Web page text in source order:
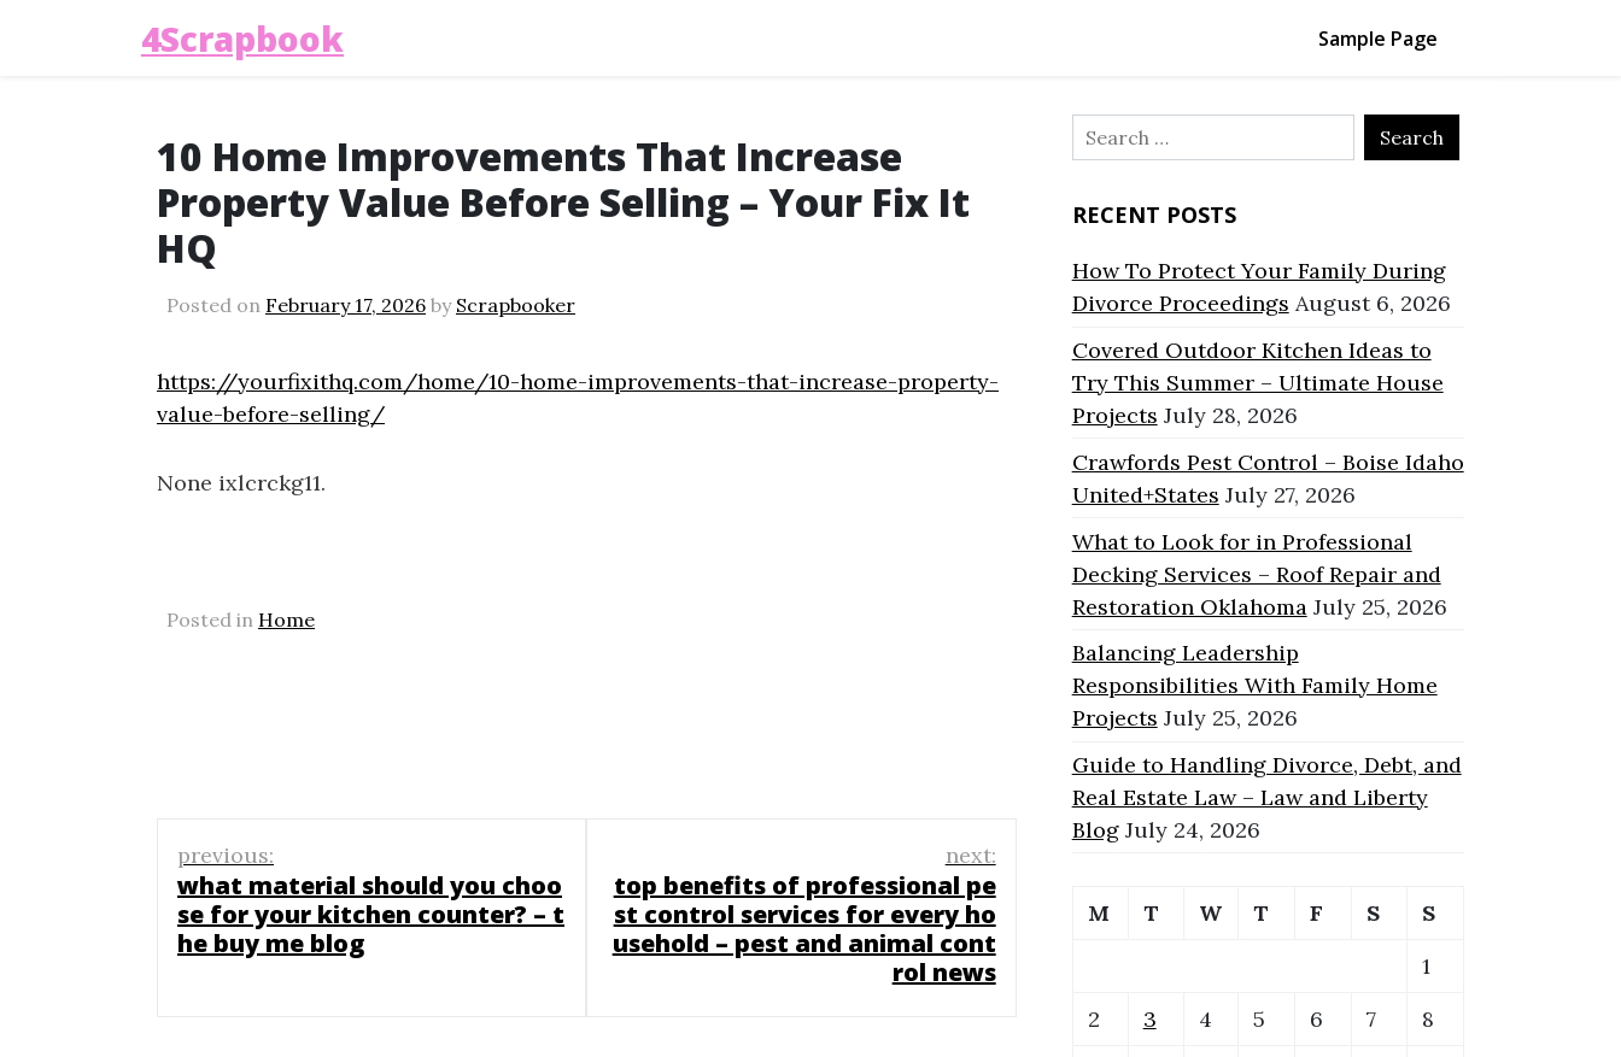
4Scrapbook Sample Page
10 Home Improvements That Increase
Property Value Before Selling – Your Fix It
HQ
Posted on February 17, 2026 by Scrapbooker
https://yourfixithq.com/home/10-home-improvements-that-increase-property-
value-before-selling/
None ixlcrckg11.
Posted in Home
Post
navigation
previous:
what material should you choo
se for your kitchen counter? – t
he buy me blog
next:
top benefits of professional pe
st control services for every ho
usehold – pest and animal cont
rol news
Search
for:
RECENT POSTS
How To Protect Your Family During
Divorce Proceedings August 6, 2026
Covered Outdoor Kitchen Ideas to
Try This Summer – Ultimate House
Projects July 28, 2026
Crawfords Pest Control – Boise Idaho
United+States July 27, 2026
What to Look for in Professional
Decking Services – Roof Repair and
Restoration Oklahoma July 25, 2026
Balancing Leadership
Responsibilities With Family Home
Projects July 25, 2026
Guide to Handling Divorce, Debt, and
Real Estate Law – Law and Liberty
Blog July 24, 2026
M T W T F S
S
1
2
3 4 5 6 7
8